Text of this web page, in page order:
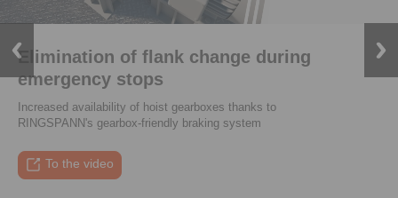
To the press article
Elimination of flank change during
emergency stops
Increased availability of hoist gearboxes thanks to
RINGSPANN's gearbox-friendly braking system
To the video
To the coupling tool
To the press article